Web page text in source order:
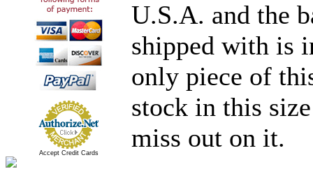
Accept Credit Cards
U.S.A. and the
shipped with is
only piece of
stock in this
miss out on it.